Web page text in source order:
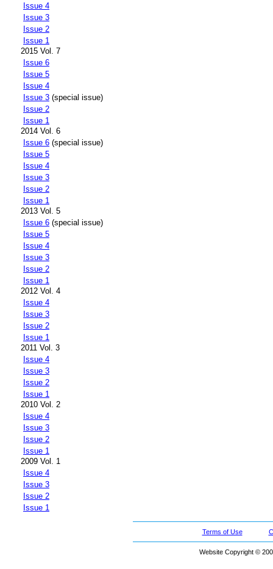
Issue 4
Issue 3
Issue 2
Issue 1
2015 Vol. 7
Issue 6
Issue 5
Issue 4
Issue 3 (special issue)
Issue 2
Issue 1
2014 Vol. 6
Issue 6 (special issue)
Issue 5
Issue 4
Issue 3
Issue 2
Issue 1
2013 Vol. 5
Issue 6 (special issue)
Issue 5
Issue 4
Issue 3
Issue 2
Issue 1
2012 Vol. 4
Issue 4
Issue 3
Issue 2
Issue 1
2011 Vol. 3
Issue 4
Issue 3
Issue 2
Issue 1
2010 Vol. 2
Issue 4
Issue 3
Issue 2
Issue 1
2009 Vol. 1
Issue 4
Issue 3
Issue 2
Issue 1
Terms of Use
Website Copyright ©